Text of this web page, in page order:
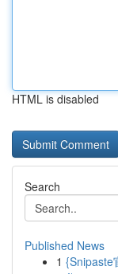
HTML is disabled
Search
Published News
1 {Snipaste